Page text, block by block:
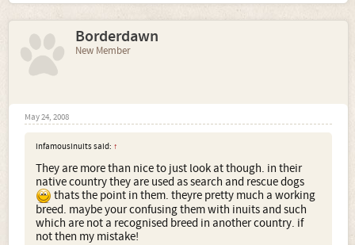
Borderdawn
New Member
May 24, 2008
infamousinuits said: ↑
They are more than nice to just look at though. in their
native country they are used as search and rescue dogs
thats the point in them. theyre pretty much a working
breed. maybe your confusing them with inuits and such
which are not a recognised breed in another country. if
not then my mistake!